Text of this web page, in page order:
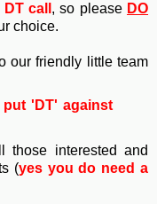
call , so please DO
choice.
our friendly little team
put 'DT' against
interested and
(yes you do need a